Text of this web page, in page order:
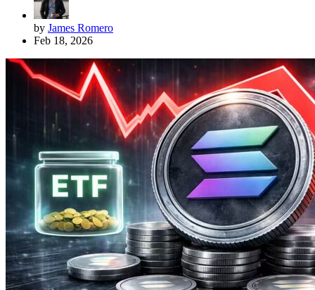
by James Romero
Feb 18, 2026